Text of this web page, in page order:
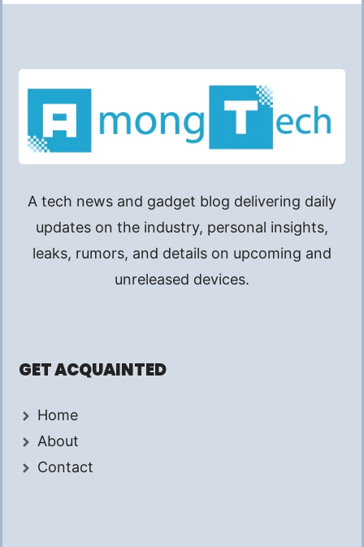
A tech news and gadget blog delivering daily
updates on the industry, personal insights,
leaks, rumors, and details on upcoming and
unreleased devices.
GET ACQUAINTED
Home
About
Contact